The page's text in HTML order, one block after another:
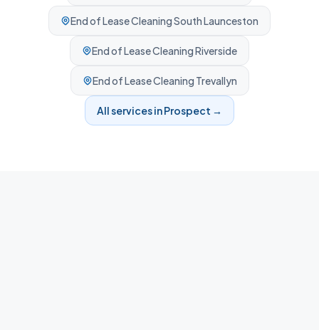
End of Lease CleaningSouth Launceston
End of Lease CleaningRiverside
End of Lease Cleaning Trevallyn
All services inProspect →